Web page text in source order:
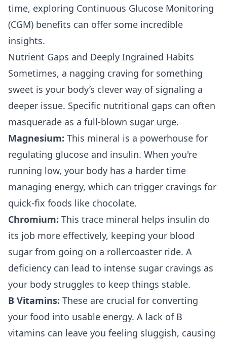
time, exploring Continuous Glucose Monitoring
(CGM) benefits can offer some incredible
insights.
Nutrient Gaps and Deeply Ingrained Habits
Sometimes, a nagging craving for something
sweet is your body’s clever way of signaling a
deeper issue. Specific nutritional gaps can often
masquerade as a full-blown sugar urge.
Magnesium: This mineral is a powerhouse for
regulating glucose and insulin. When you're
running low, your body has a harder time
managing energy, which can trigger cravings for
quick-fix foods like chocolate.
Chromium: This trace mineral helps insulin do
its job more effectively, keeping your blood
sugar from going on a rollercoaster ride. A
deficiency can lead to intense sugar cravings as
your body struggles to keep things stable.
B Vitamins: These are crucial for converting
your food into usable energy. A lack of B
vitamins can leave you feeling sluggish, causing